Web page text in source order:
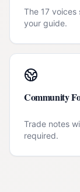
The 17
your guide.
Community
Trade notes
required.